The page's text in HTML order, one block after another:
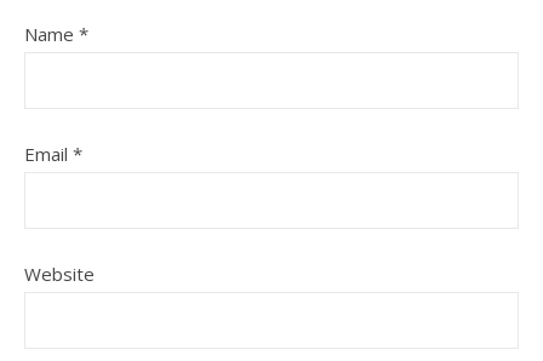
Name *
Email *
Website